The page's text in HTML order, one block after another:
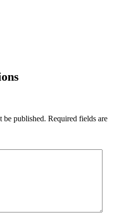
be published. Required fields are